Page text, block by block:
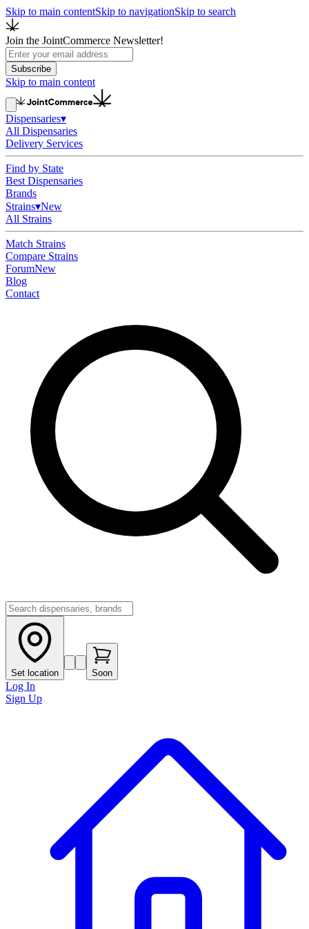
Skip to main contentSkip to navigationSkip to search
Join the JointCommerce Newsletter!
Subscribe
Skip to main content
Dispensaries▾
All Dispensaries
Delivery Services
Find by State
Best Dispensaries
Brands
Strains▾New
All Strains
Match Strains
Compare Strains
ForumNew
Blog
Contact
Set location Soon
Log In
Sign Up